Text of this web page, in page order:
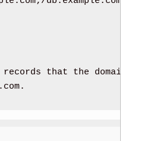
records that the domain